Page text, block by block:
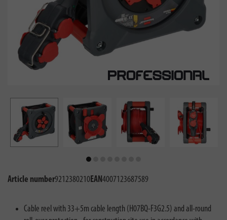
Article number9212380210EAN4007123687589
Cable reel with 33+5m cable length (H07BQ-F3G2.5) and all-round